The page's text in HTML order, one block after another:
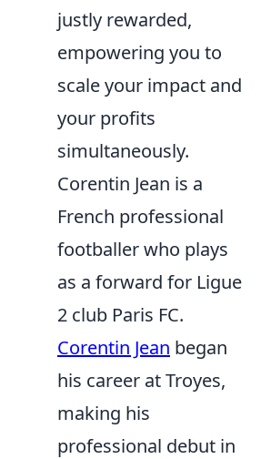
justly rewarded,
empowering you to
scale your impact and
your profits
simultaneously.
Corentin Jean is a
French professional
footballer who plays
as a forward for Ligue
2 club Paris FC.
Corentin Jean began
his career at Troyes,
making his
professional debut in